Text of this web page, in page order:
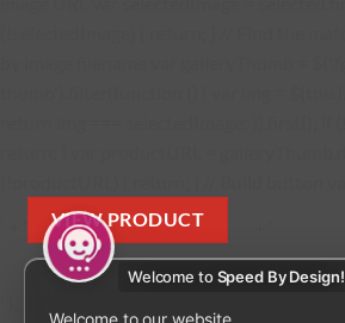
Welcome toSpeed By Design!
VIEW PRODUCT